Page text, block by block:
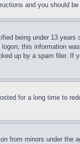
and you should
being under 13
this information
up by a spam filer. If
for a long time to
from minors under the